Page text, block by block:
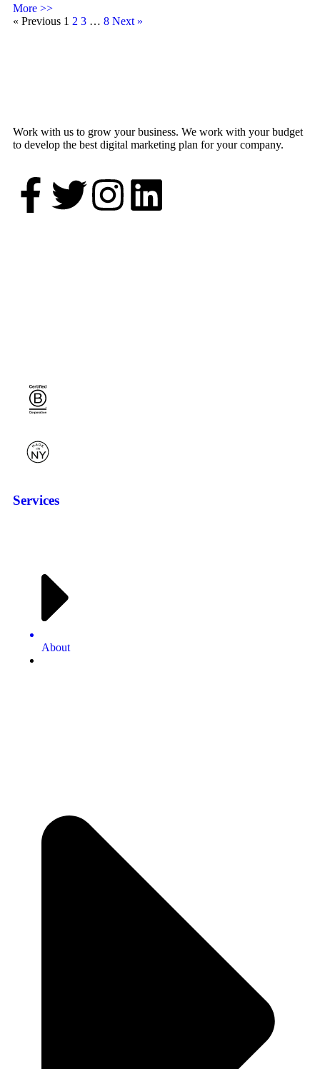
More >>
« Previous 1 2 3 … 8 Next »
Work with us to grow your business. We work with your budget
to develop the best digital marketing plan for your company.
Services
About